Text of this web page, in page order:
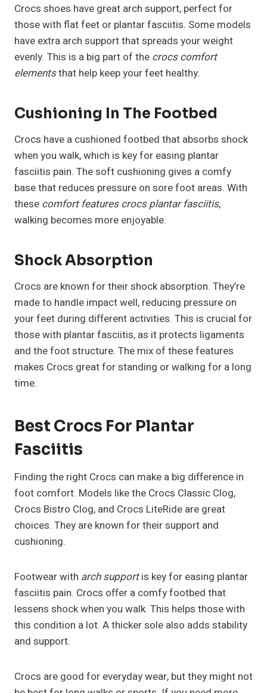
Crocs shoes have great arch support, perfect for
those with flat feet or plantar fasciitis. Some models
have extra arch support that spreads your weight
evenly. This is a big part of the crocs comfort
elementsthat help keep your feet healthy.
Cushioning In The Footbed
Crocs have a cushioned footbed that absorbs shock
when you walk, which is key for easing plantar
fasciitis pain. The soft cushioning gives a comfy
base that reduces pressure on sore foot areas. With
these comfort features crocs plantar fasciitis,
walking becomes more enjoyable.
Shock Absorption
Crocs are known for their shock absorption. They’re
made to handle impact well, reducing pressure on
your feet during different activities. This is crucial for
those with plantar fasciitis, as it protects ligaments
and the foot structure. The mix of these features
makes Crocs great for standing or walking for a long
time.
Best Crocs For Plantar
Fasciitis
Finding the right Crocs can make a big difference in
foot comfort. Models like the Crocs Classic Clog,
Crocs Bistro Clog, and Crocs LiteRide are great
choices. They are known for their support and
cushioning.
Footwear with arch supportis key for easing plantar
fasciitis pain. Crocs offer a comfy footbed that
lessens shock when you walk. This helps those with
this condition a lot. A thicker sole also adds stability
and support.
Crocs are good for everyday wear, but they might not